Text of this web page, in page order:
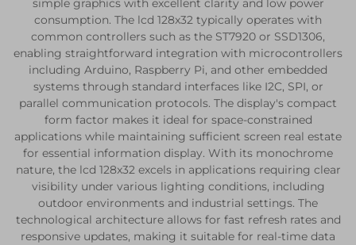
simple graphics with excellent clarity and low power
consumption. The lcd 128x32 typically operates with
common controllers such as the ST7920 or SSD1306,
enabling straightforward integration with microcontrollers
including Arduino, Raspberry Pi, and other embedded
systems through standard interfaces like I2C, SPI, or
parallel communication protocols. The display's compact
form factor makes it ideal for space-constrained
applications while maintaining sufficient screen real estate
for essential information display. With its monochrome
nature, the lcd 128x32 excels in applications requiring clear
visibility under various lighting conditions, including
outdoor environments and industrial settings. The
technological architecture allows for fast refresh rates and
responsive updates, making it suitable for real-time data